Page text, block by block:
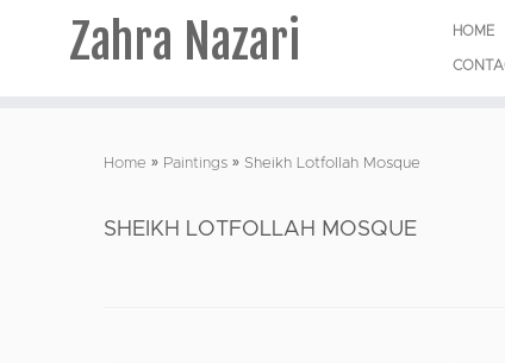
Zahra Nazari HOME
Home » Paintings » Sheikh Lotfollah Mosque
SHEIKH LOTFOLLAH MOSQUE